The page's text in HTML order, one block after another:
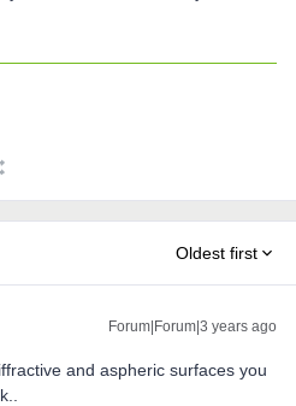
Oldest first
Forum|Forum|3 years ago
and aspheric surfaces you